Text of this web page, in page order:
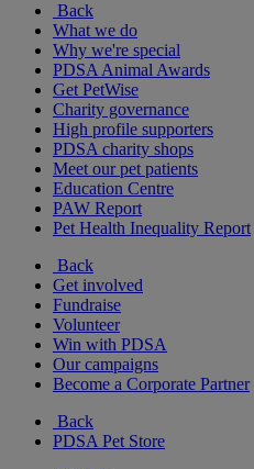
Back
What we do
Why we're special
PDSA Animal Awards
Get PetWise
Charity governance
High profile supporters
PDSA charity shops
Meet our pet patients
Education Centre
PAW Report
Pet Health Inequality Report
Back
Get involved
Fundraise
Volunteer
Win with PDSA
Our campaigns
Become a Corporate Partner
Back
PDSA Pet Store